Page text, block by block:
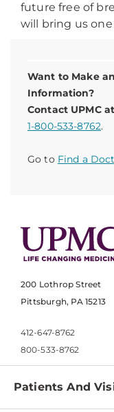
Want to Make
Information?
Contact UPMC at
1-800-533-8762.
Go to Find a
future free of
will bring us
200 Lothrop Street
Pittsburgh, PA 15213
412-647-8762
800-533-8762
Patients And